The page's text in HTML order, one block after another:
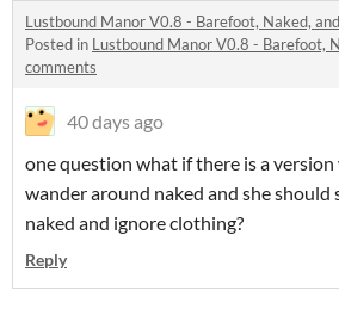
Lustbound Manor V0.8 - Barefoot, Naked,
Posted in Lustbound Manor V0.8 - Barefoot,
comments
40 days ago
one question what if there is a
wander around naked and she
naked and ignore clothing?
Reply